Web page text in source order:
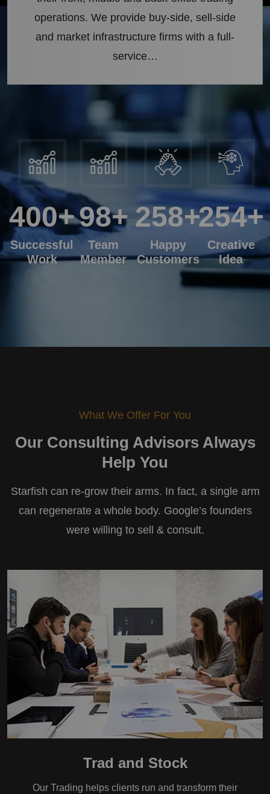
operations. We provide buy-side, sell-side
and market infrastructure firms with a full-
service…
400+
Successful
Work
98+
Team
Member
258+
Happy
Customers
254+
Creative
Idea
What We Offer For You
Our Consulting Advisors Always
Help You
Starfish can re-grow their arms. In fact, a single arm
can regenerate a whole body. Google’s founders
were willing to sell & consult.
Trad and Stock
Our Trading helps clients run and transform their